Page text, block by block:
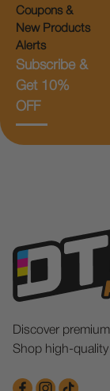
Coupons &
New Products
Alerts
Subscribe &
Get 10%
OFF
Discover
Shop high-quality